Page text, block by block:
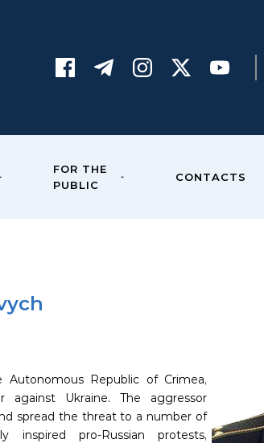
FOR THE
PUBLIC
CONTACTS
Republic of Crimea,
against Ukraine. The aggressor
spread the threat to a number of
pro-Russian protests,